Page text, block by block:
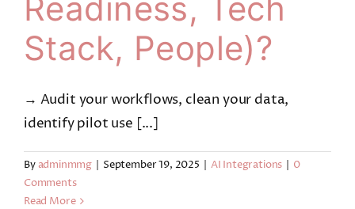
Readiness, Tech
Stack, People)?
→ Audit your workflows, clean your data,
identify pilot use [...]
By adminmmg | September 19, 2025 | AI Integrations | 0
Comments
Read More